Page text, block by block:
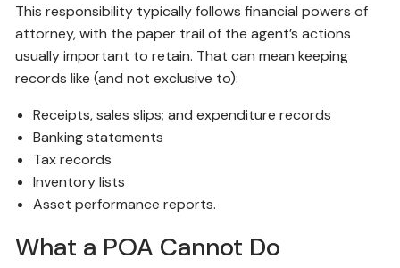
This responsibility typically follows financial powers of
attorney, with the paper trail of the agent’s actions
usually important to retain. That can mean keeping
records like (and not exclusive to):
Receipts, sales slips; and expenditure records
Banking statements
Tax records
Inventory lists
Asset performance reports.
What a POA Cannot Do